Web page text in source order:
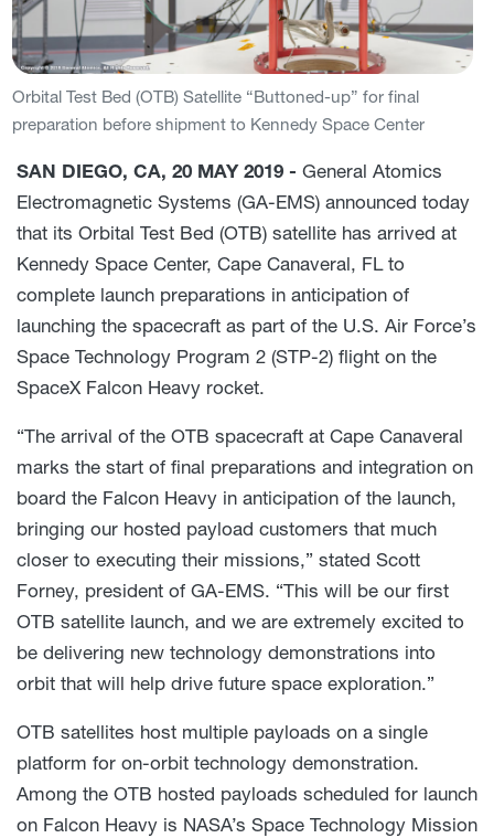
Orbital Test Bed (OTB) Satellite “Buttoned-up” for final
preparation before shipment to Kennedy Space Center
SAN DIEGO, CA, 20 MAY 2019 - General Atomics
Electromagnetic Systems (GA-EMS) announced today
that its Orbital Test Bed (OTB) satellite has arrived at
Kennedy Space Center, Cape Canaveral, FL to
complete launch preparations in anticipation of
launching the spacecraft as part of the U.S. Air Force’s
Space Technology Program 2 (STP-2) flight on the
SpaceX Falcon Heavy rocket.
“The arrival of the OTB spacecraft at Cape Canaveral
marks the start of final preparations and integration on
board the Falcon Heavy in anticipation of the launch,
bringing our hosted payload customers that much
closer to executing their missions,” stated Scott
Forney, president of GA-EMS. “This will be our first
OTB satellite launch, and we are extremely excited to
be delivering new technology demonstrations into
orbit that will help drive future space exploration.”
OTB satellites host multiple payloads on a single
platform for on-orbit technology demonstration.
Among the OTB hosted payloads scheduled for launch
on Falcon Heavy is NASA’s Space Technology Mission